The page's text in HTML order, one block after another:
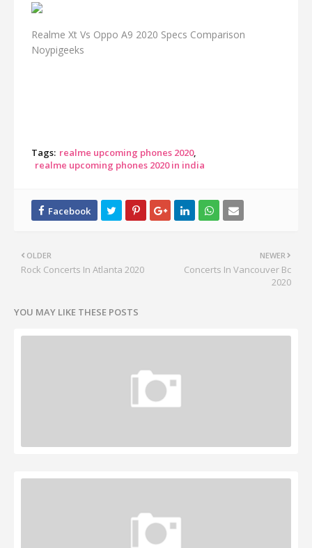
Realme Xt Vs Oppo A9 2020 Specs Comparison
Noypigeeks
Tags: realme upcoming phones 2020
realme upcoming phones 2020 in india
NEWER
Concerts In Vancouver Bc
2020
OLDER
Rock Concerts In Atlanta 2020
YOU MAY LIKE THESE POSTS